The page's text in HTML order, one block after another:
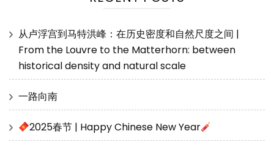
从卢浮宫到马特洪峰：在历史密度和自然尺度之间 |
From the Louvre to the Matterhorn: between
historical density and natural scale
一路向南
2025春节 | Happy Chinese New Year